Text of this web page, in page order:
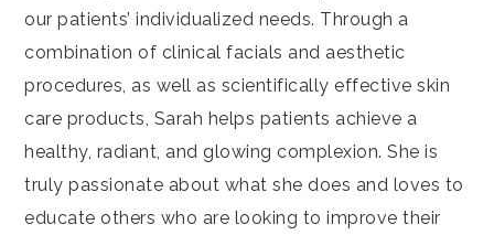
our patients’ individualized needs. Through a
combination of clinical facials and aesthetic
procedures, as well as scientifically effective skin
care products, Sarah helps patients achieve a
healthy, radiant, and glowing complexion. She is
truly passionate about what she does and loves to
educate others who are looking to improve their